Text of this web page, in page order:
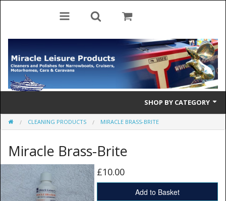
SHOP BY CATEGORY
Cleaning Products
Cleaning Accessories
Brolly Mate
Rescue Ladders
CLEANING PRODUCTS MIRACLE BRASS-BRITE
Miracle Brass-Brite
£10.00
Add to Basket